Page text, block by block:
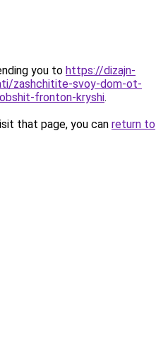
you to https://dizajn-
zashchitite-svoy-dom-ot-
fronton-kryshi.
that page, you can return to